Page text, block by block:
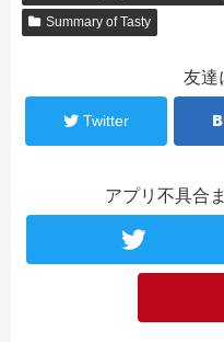
Summary of Tasty
友達
Twitter
アプリ不具合